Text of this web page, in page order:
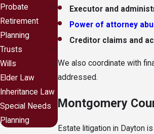
Executor and
Power of attorney
Creditor claims and
We also coordinate with
addressed.
Montgomery
Estate litigation in Dayton
Probate
Retirement
Planning
Trusts
Wills
Elder Law
Inheritance Law
Special Needs
Planning